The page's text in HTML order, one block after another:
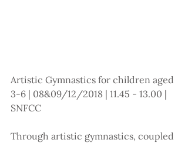
Artistic Gymnastics for children aged
3-6 | 08&09/12/2018 | 11.45 - 13.00 |
SNFCC
Through artistic gymnastics, coupled